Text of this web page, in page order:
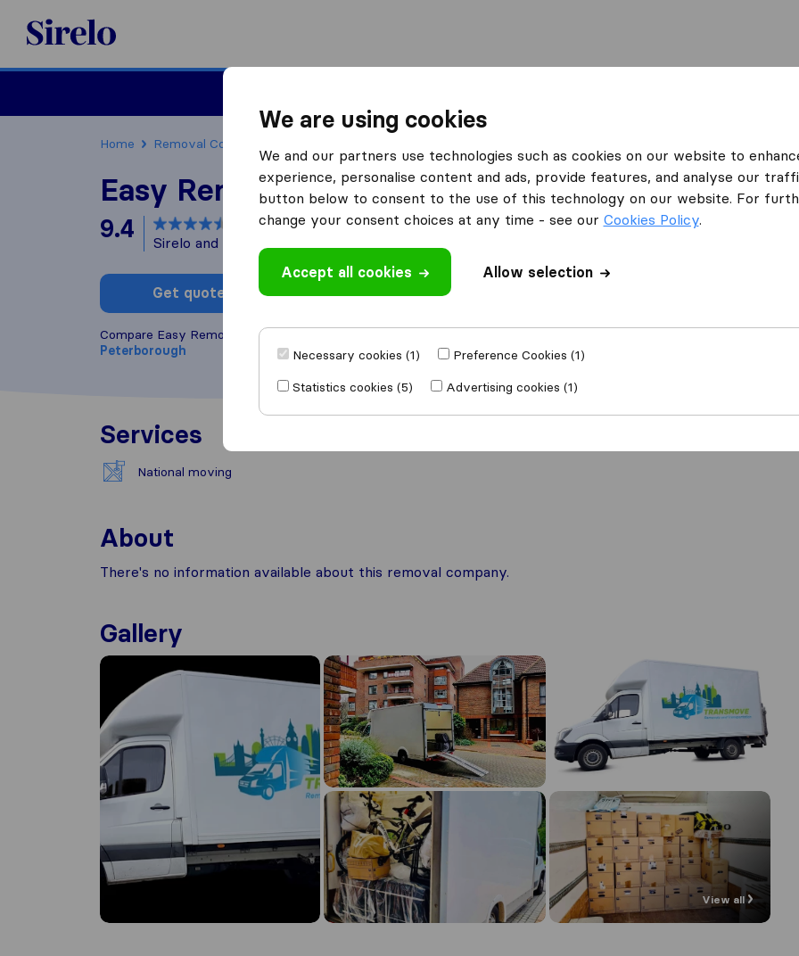
Sirelo.co.uk
Home Removal Companies
Easy Removals
9.4 based on15
Sirelo and Google reviews
Get quote Write a review
Compare Easy Removals with other
Peterborough
Services
National moving
About
There's no information available about this removal company.
Gallery
View all
We are using cookies
We and our partners use technologies such as cookies on our website to
experience, personalise content and ads, provide features, and analyse our
button below to consent to the use of this technology on our website. For
change your consent choices at any time - see our Cookies Policy.
Accept all cookies Allow selection
Necessary cookies (1)
Preference Cookies (1)
Statistics cookies (5)
Advertising cookies (1)